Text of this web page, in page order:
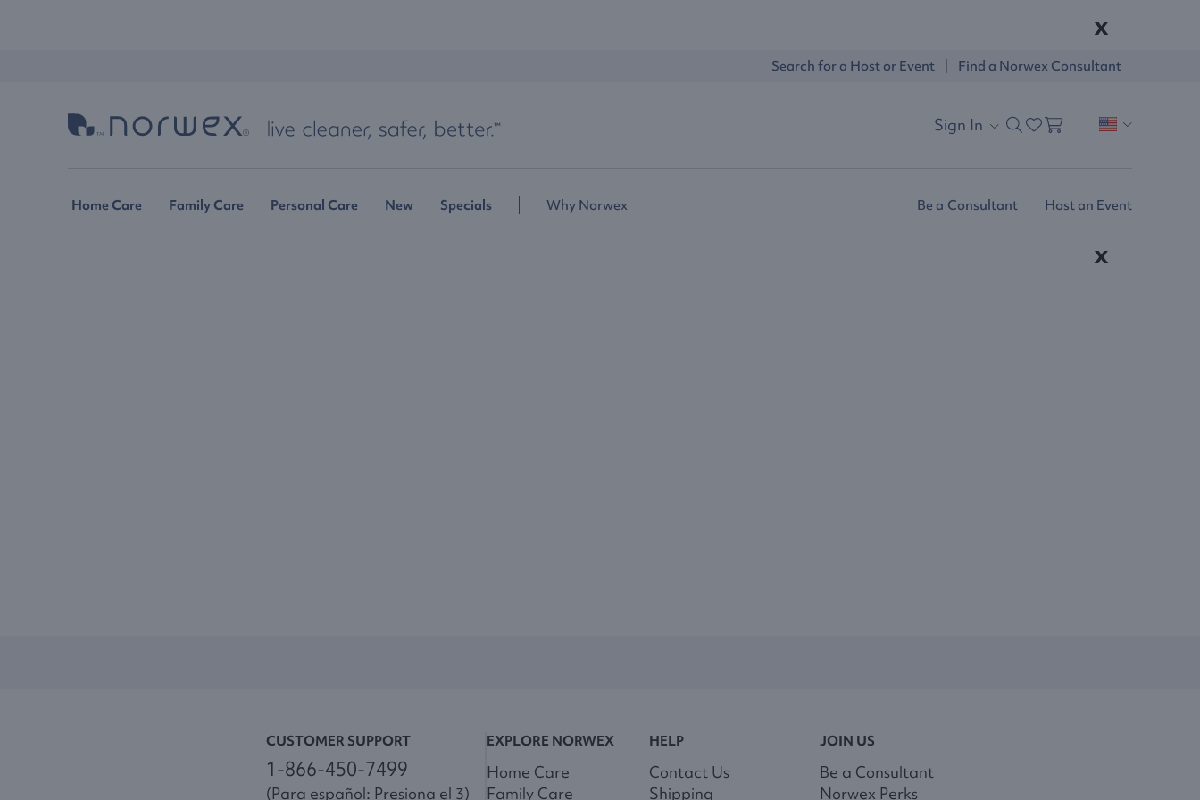
x
Sign In
Search for a Host or Event Find a Norwex Consultant
Home Care Family Care Personal Care New Specials Why Norwex Be a Consultant Host an Event
x
CUSTOMER SUPPORT
1-866-450-7499
(Para español: Presiona el 3)
EXPLORE NORWEX
Home Care
Family Care
HELP
Contact Us
Shipping
JOIN US
Be a Consultant
Norwex Perks